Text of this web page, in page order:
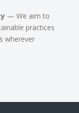
— We aim to
practices
wherever